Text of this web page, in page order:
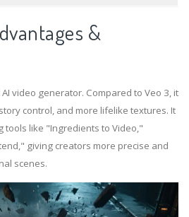
&
video generator. Compared to Veo 3, it
control, and more lifelike textures. It
tools like "Ingredients to Video,"
giving creators more precise and
scenes.